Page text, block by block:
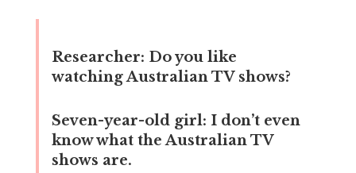
Researcher: Do you like
watching Australian TV shows?
Seven-year-old girl: I don’t even
know what the Australian TV
shows are.